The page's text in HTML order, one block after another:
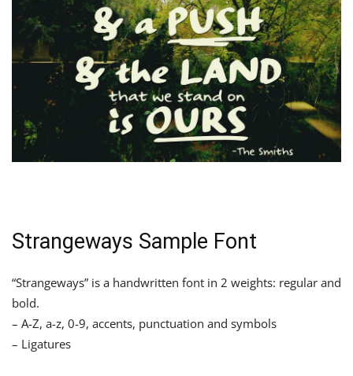
Strangeways Sample Font
“Strangeways” is a handwritten font in 2 weights: regular and
bold.
– A-Z, a-z, 0-9, accents, punctuation and symbols
– Ligatures